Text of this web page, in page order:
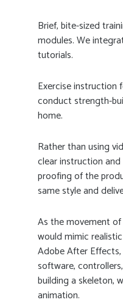
Brief, bite-sized
modules. We
tutorials.
Exercise instruction
conduct strength-
home.
Rather than using
clear instruction
proofing of the
same style and
As the movement
would mimic
Adobe After
software,
building a skeleton,
animation.